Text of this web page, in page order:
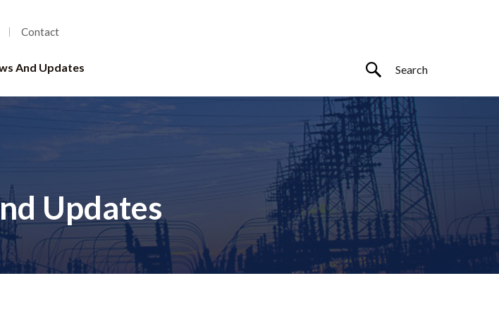
Contact
And Updates
Updates